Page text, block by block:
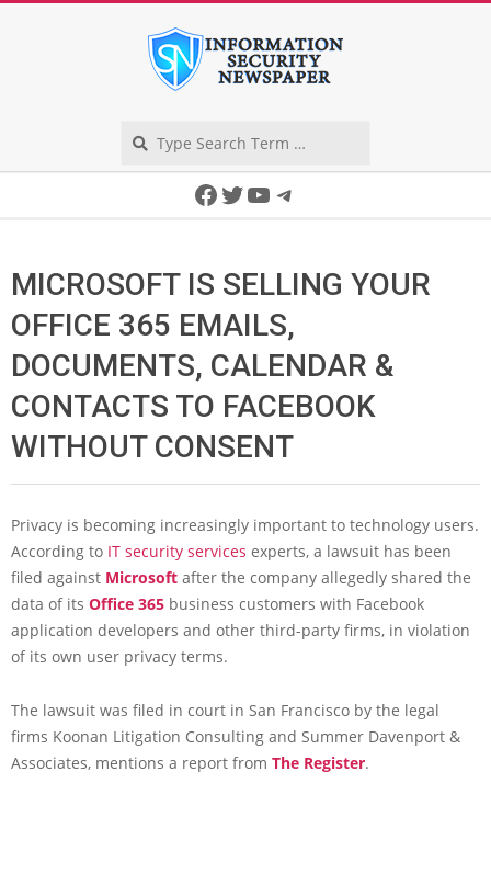
Facebook
Twitter
YouTube
Telegram
MICROSOFT IS SELLING YOUR
OFFICE 365 EMAILS,
DOCUMENTS, CALENDAR &
CONTACTS TO FACEBOOK
WITHOUT CONSENT
Privacy is becoming increasingly important to technology users.
According to IT security services experts, a lawsuit has been
filed against Microsoft after the company allegedly shared the
data of its Office 365 business customers with Facebook
application developers and other third-party firms, in violation
of its own user privacy terms.
The lawsuit was filed in court in San Francisco by the legal
firms Koonan Litigation Consulting and Summer Davenport &
Associates, mentions a report from The Register.